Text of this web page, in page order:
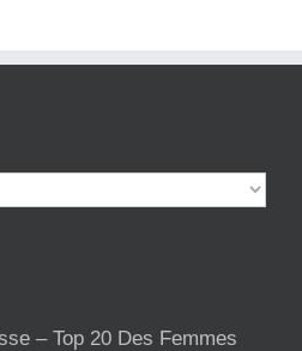
– Top 20 Des Femmes